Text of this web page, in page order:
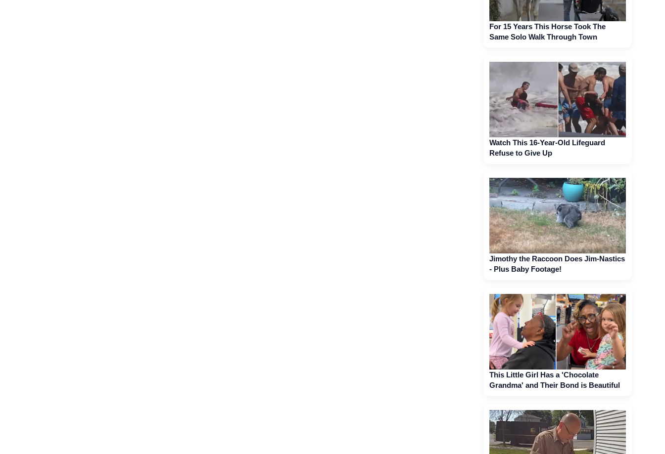
For 15 Years This Horse Took The
Same Solo Walk Through Town
Watch This 16-Year-Old Lifeguard
Refuse to Give Up
Jimothy the Raccoon Does Jim-Nastics
- Plus Baby Footage!
This Little Girl Has a 'Chocolate
Grandma' and Their Bond is Beautiful